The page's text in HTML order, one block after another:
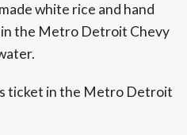
white rice and hand
in the Metro Detroit Chevy
ticket in the Metro Detroit